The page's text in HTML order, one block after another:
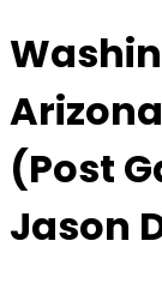
(Post
Jason